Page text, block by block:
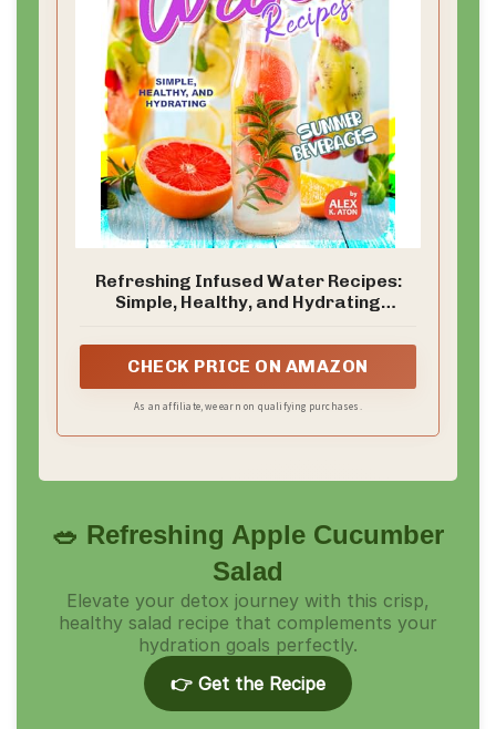
Refreshing Infused Water Recipes:
Simple, Healthy, and Hydrating
CHECK PRICE ON AMAZON
As an affiliate, we earn on qualifying purchases.
🥗 Refreshing Apple Cucumber
Salad
Elevate your detox journey with this crisp,
healthy salad recipe that complements your
hydration goals perfectly.
👉 Get the Recipe